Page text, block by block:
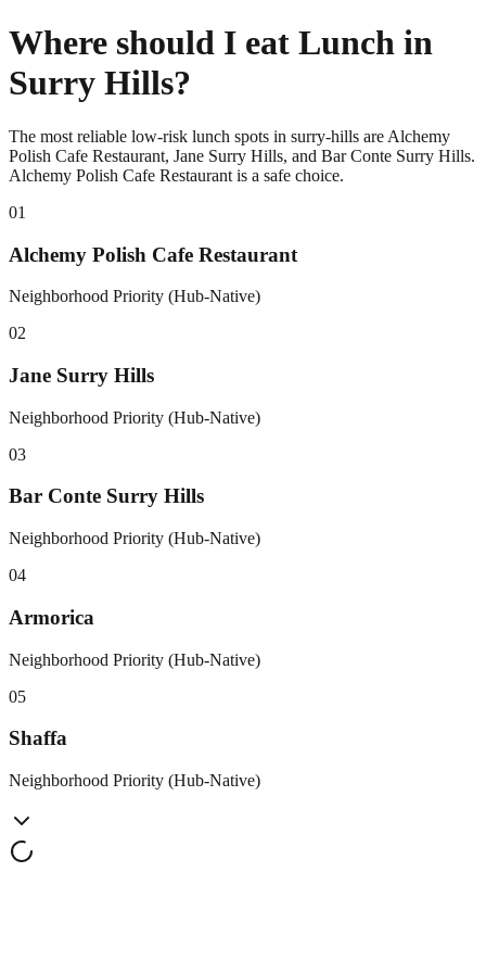
Where should I eat Lunch in
Surry Hills?
The most reliable low-risk lunch spots in surry-hills are Alchemy
Polish Cafe Restaurant, Jane Surry Hills, and Bar Conte Surry Hills.
Alchemy Polish Cafe Restaurant is a safe choice.
01
Alchemy Polish Cafe Restaurant
Neighborhood Priority (Hub-Native)
02
Jane Surry Hills
Neighborhood Priority (Hub-Native)
03
Bar Conte Surry Hills
Neighborhood Priority (Hub-Native)
04
Armorica
Neighborhood Priority (Hub-Native)
05
Shaffa
Neighborhood Priority (Hub-Native)